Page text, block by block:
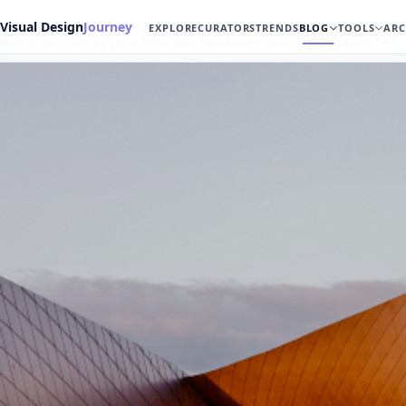
Visual DesignJourney EXPLORECURATORSTRENDSBLOG TOOLS
What New Color Palettes Are Trending in Graphic De…